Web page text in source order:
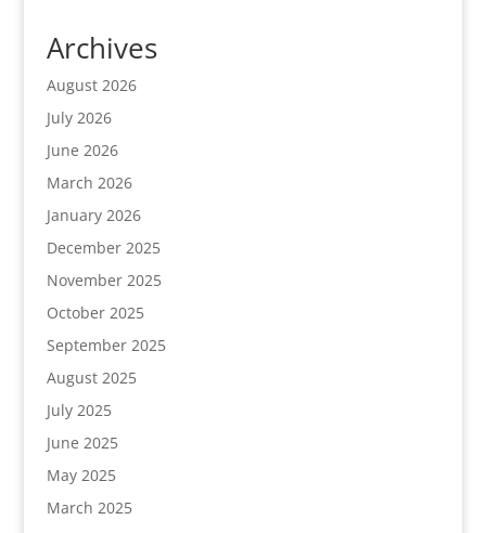
Archives
August 2026
July 2026
June 2026
March 2026
January 2026
December 2025
November 2025
October 2025
September 2025
August 2025
July 2025
June 2025
May 2025
March 2025